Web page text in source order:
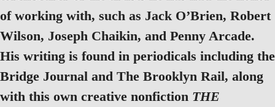
of working with, such as Jack O’Brien, Robert
Wilson, Joseph Chaikin, and Penny Arcade.
His writing is found in periodicals including the
Bridge Journal and The Brooklyn Rail, along
with this own creative nonfiction THE